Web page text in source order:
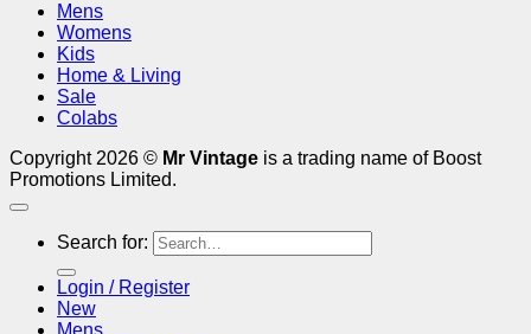
Mens
Womens
Kids
Home & Living
Sale
Colabs
Copyright 2026 © Mr Vintage is a trading name of Boost
Promotions Limited.
Search for:
Login / Register
New